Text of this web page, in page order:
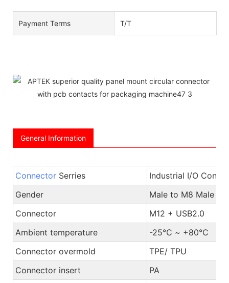
Payment Terms T/T
General Information
Connector Serries
Industrial I/O
Gender
Male to M8 Male or
Connector
M12 + USB2.0
Ambient temperature
-25℃ ~ +80℃
Connector overmold
TPE/ TPU
Connector insert
PA